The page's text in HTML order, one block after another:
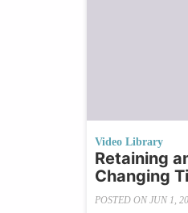
Video Library
Retaining
Changing
POSTED ON JUN 1,